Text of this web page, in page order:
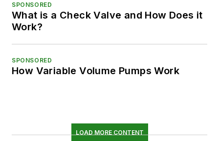
SPONSORED
What is a Check Valve and How Does it
Work?
SPONSORED
How Variable Volume Pumps Work
LOAD MORE CONTENT